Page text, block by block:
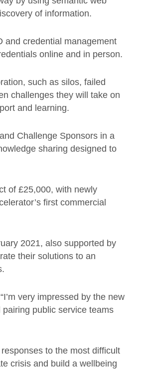
of information.
and credential management
online and in person.
such as silos, failed
challenges they will take on
and learning.
Challenge Sponsors in a
sharing designed to
of £25,000, with newly
first commercial
2021, also supported by
their solutions to an
very impressed by the new
public service teams
to the most difficult
crisis and build a wellbeing